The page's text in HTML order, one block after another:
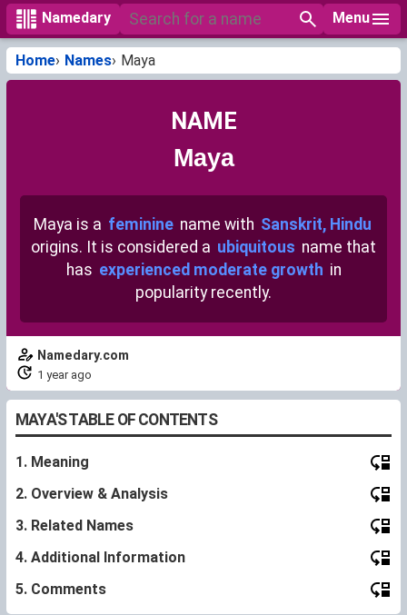
Namedary Menu
Home Names Maya
NAME
Maya
Maya is a feminine name with Sanskrit, Hindu
origins. It is considered a ubiquitous name that
has experienced moderate growth in
popularity recently.
Namedary.com
1 year ago
MAYA'S TABLE OF CONTENTS
1. Meaning
2. Overview & Analysis
3. Related Names
4. Additional Information
5. Comments